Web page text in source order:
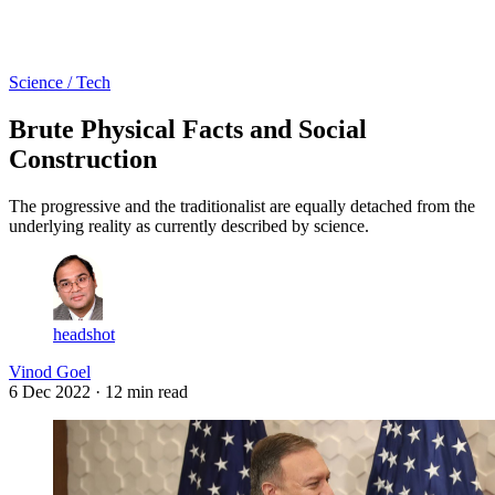
Science / Tech
Brute Physical Facts and Social
Construction
The progressive and the traditionalist are equally detached from the
underlying reality as currently described by science.
headshot
Vinod Goel
6 Dec 2022 · 12 min read